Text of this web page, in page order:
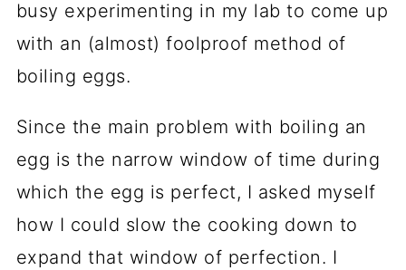
busy experimenting in my lab to come up
with an (almost) foolproof method of
boiling eggs.
Since the main problem with boiling an
egg is the narrow window of time during
which the egg is perfect, I asked myself
how I could slow the cooking down to
expand that window of perfection. I